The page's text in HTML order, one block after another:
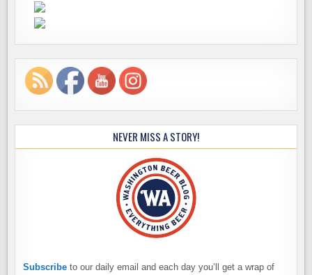
NEVER MISS A STORY!
Subscribe to our daily email and each day you’ll get a wrap of